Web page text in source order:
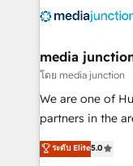
requirement).
media
โดย media junction
We are one of
partners in the
design &
implementations
ระดับ Elite5.0